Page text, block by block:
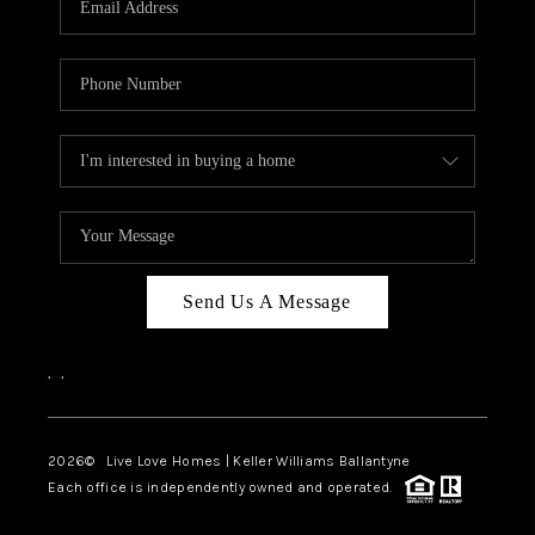
LIVE LOVE LUXURY
CAREERS
ABOUT PLACE
CONNECT
CHARLOTTE, NC
TOP AREAS
LIVE LOVE CURE
Send Us A Message
, ,
2026© Live Love Homes | Keller Williams Ballantyne
Each office is independently owned and operated.